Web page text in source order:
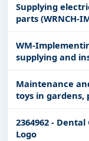
Supplying
parts (WRNCH-
Water Authority,
Coast
WM-
supplying and
emergency
Muhammad bin
Medina,
Maintenance
toys in gardens,
Buraidah
2364962 -
Logo